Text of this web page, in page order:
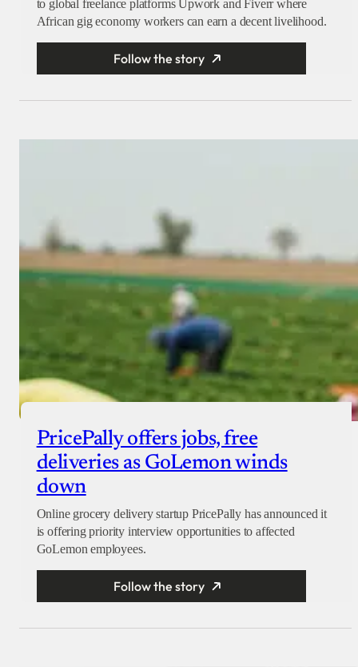
to global freelance platforms Upwork and Fiverr where
African gig economy workers can earn a decent livelihood.
Follow the story
PricePally offers jobs, free
deliveries as GoLemon winds
down
Online grocery delivery startup PricePally has announced it
is offering priority interview opportunities to affected
GoLemon employees.
Follow the story